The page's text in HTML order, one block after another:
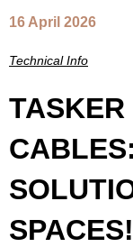
16 April 2026
Technical Info
TASKER
SPACES!